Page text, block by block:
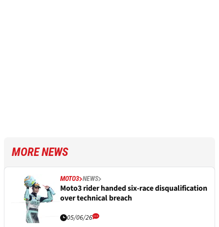
MORE NEWS
MOTO3 NEWS
Moto3 rider handed six-race disqualification
over technical breach
05/06/26